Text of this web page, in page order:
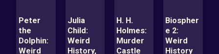
Peter
the
Dolphin:
Weird
Julia
Child:
Weird
History,
H. H.
Holmes:
Murder
Castle
Biospher
e 2:
Weird
History